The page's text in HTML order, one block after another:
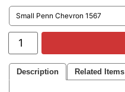
Description Related Items